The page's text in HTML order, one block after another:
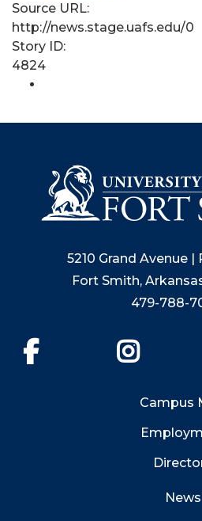
Source URL:
http://news.stage.uafs.edu/0
Story ID:
4824
5210 Grand Avenue |
Fort Smith,
479-788-
Campus
News